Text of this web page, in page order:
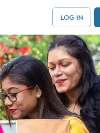
LOG IN